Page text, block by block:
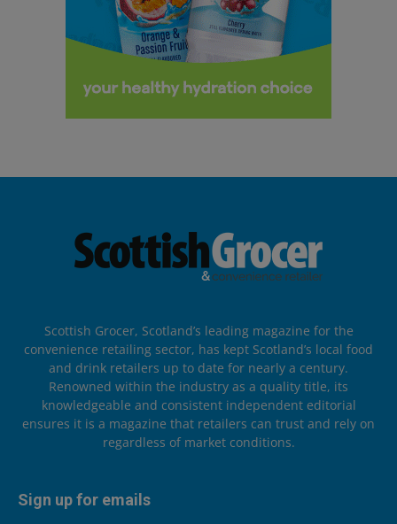
Scottish Grocer, Scotland’s leading magazine for the
convenience retailing sector, has kept Scotland’s local food
and drink retailers up to date for nearly a century.
Renowned within the industry as a quality title, its
knowledgeable and consistent independent editorial
ensures it is a magazine that retailers can trust and rely on
regardless of market conditions.
Sign up for emails